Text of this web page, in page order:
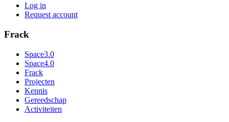
Log in
Request account
Frack
Space3.0
Space4.0
Frack
Projecten
Kennis
Gereedschap
Activiteiten